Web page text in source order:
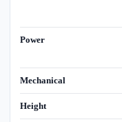
Power
Mechanical
Height